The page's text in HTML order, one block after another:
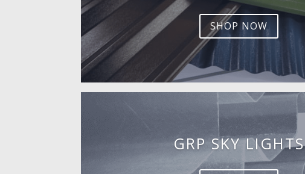
SHOP NOW
GRP SKY LIGHTS